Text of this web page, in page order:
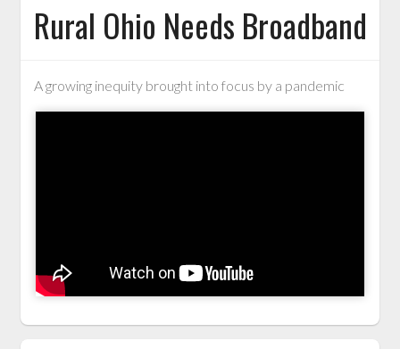
Rural Ohio Needs Broadband
A growing inequity brought into focus by a pandemic